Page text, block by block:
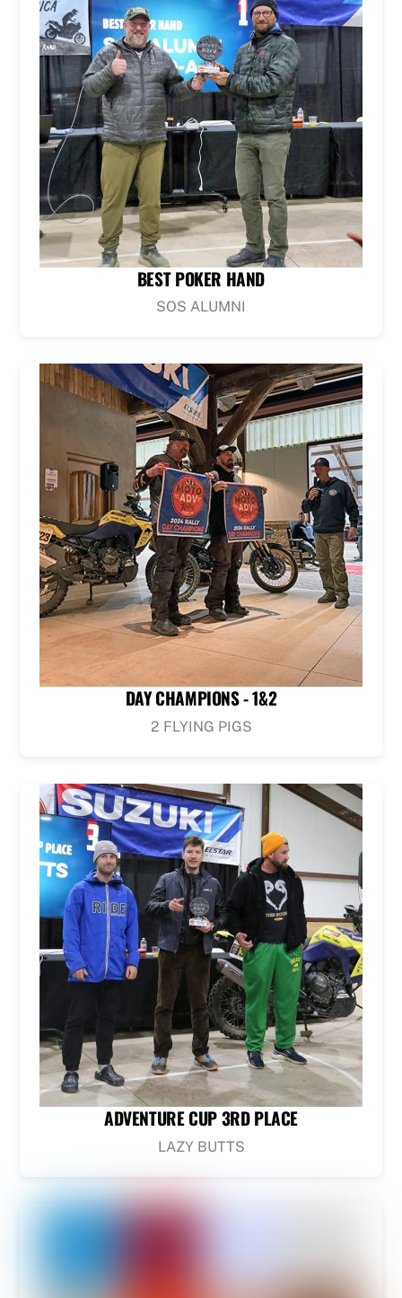
BEST POKER HAND
SOS ALUMNI
DAY CHAMPIONS - 1&2
2 FLYING PIGS
ADVENTURE CUP 3RD PLACE
LAZY BUTTS